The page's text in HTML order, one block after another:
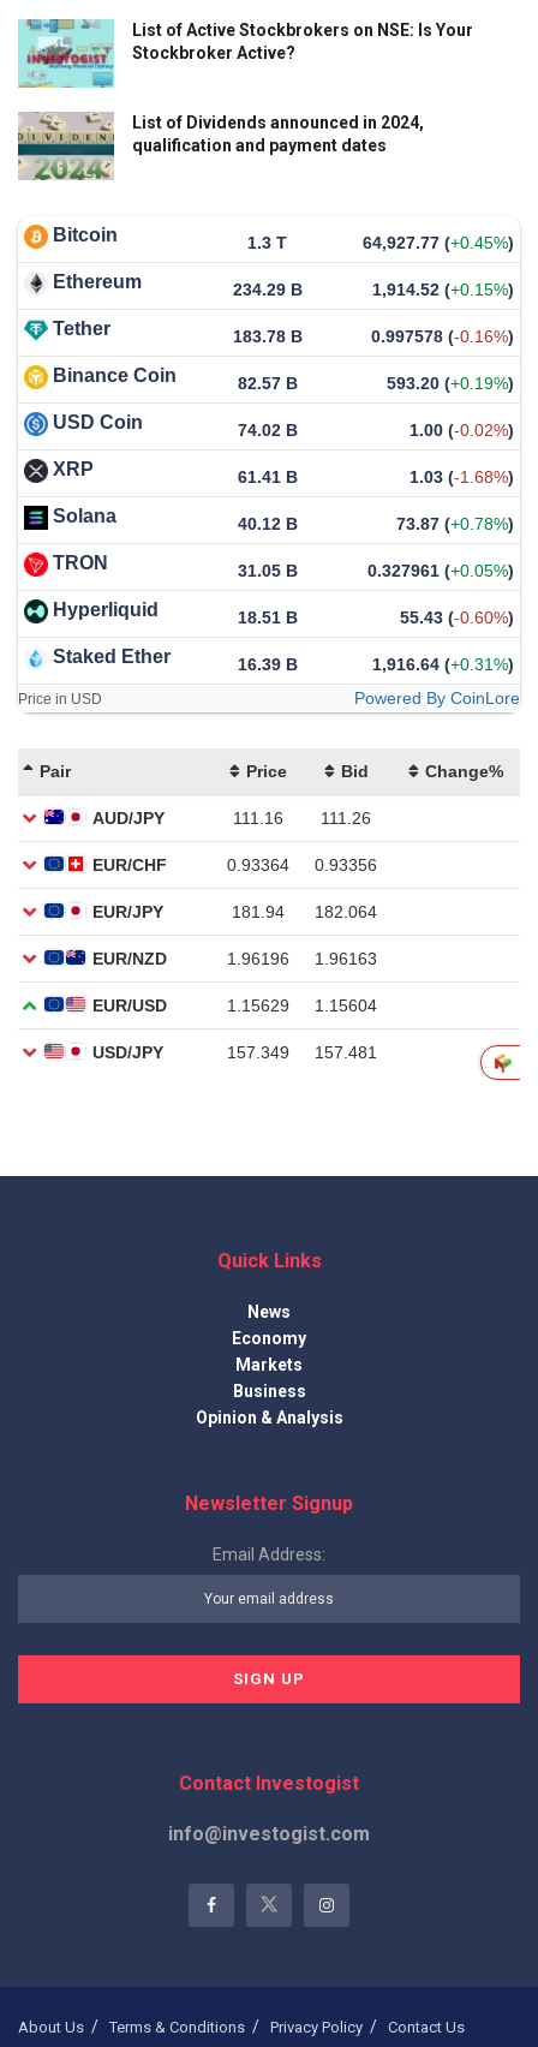
List of Active Stockbrokers on NSE: Is Your
Stockbroker Active?
List of Dividends announced in 2024,
qualification and payment dates
Bitcoin 1.3 T 64,927.77 (+0.45%)
Ethereum 234.29 B 1,914.52 (+0.15%)
Tether 183.78 B 0.997578 (-0.16%)
Binance Coin 82.57 B 593.20 (+0.19%)
USD Coin 74.02 B 1.00 (-0.02%)
XRP 61.41 B 1.03 (-1.68%)
Solana 40.12 B 73.87 (+0.78%)
TRON 31.05 B 0.327961 (+0.05%)
Hyperliquid 18.51 B 55.43 (-0.60%)
Staked Ether 16.39 B 1,916.64 (+0.31%)
Price in USD Powered By CoinLore
Quick Links
News
Economy
Markets
Business
Opinion & Analysis
Newsletter Signup
Email Address:
Contact Investogist
info@investogist.com
About Us Terms & Conditions Privacy Policy Contact Us